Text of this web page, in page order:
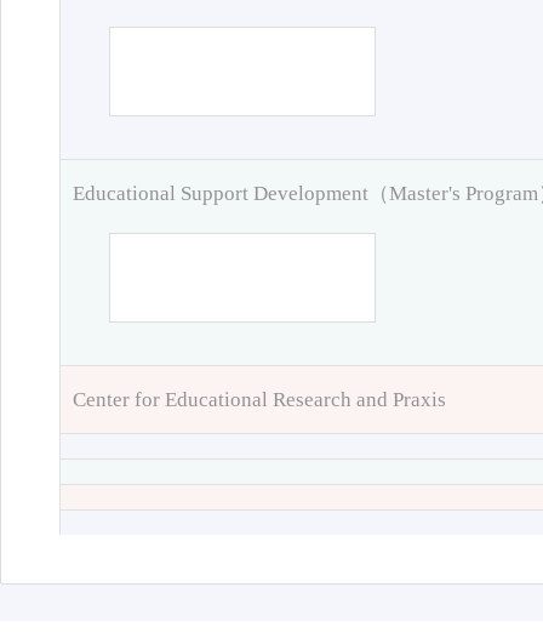
Educational Support Development（Master's Program
Center for Educational Research and Praxis